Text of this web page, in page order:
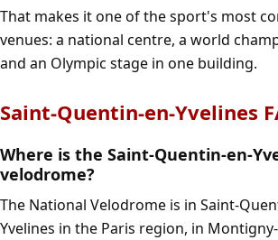
That makes it one of the sport's most
venues: a national centre, a world
and an Olympic stage in one building.
Saint-Quentin-en-Yvelines
Where is the Saint-Quentin-en-
velodrome?
The National Velodrome is in Saint-
Yvelines in the Paris region, in